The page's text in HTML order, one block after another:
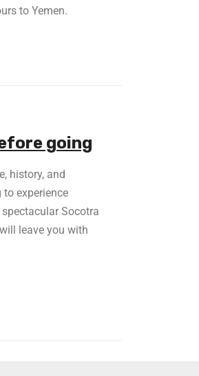
to Yemen.
going
history, and
experience
Socotra
leave you with